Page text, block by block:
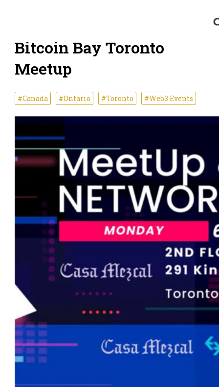
Bitcoin Bay Toronto
Meetup
#Canada #Ontario #Toronto #Web3 Events